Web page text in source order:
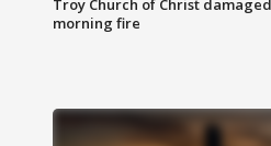
Troy Church of Christ
morning fire